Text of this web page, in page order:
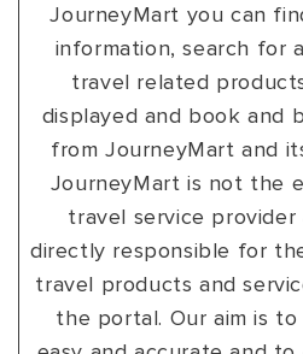
JourneyMart you can
information, search for
travel related
displayed and book and
from JourneyMart and
JourneyMart is not the
travel service
directly responsible for
travel products and
the portal. Our aim is